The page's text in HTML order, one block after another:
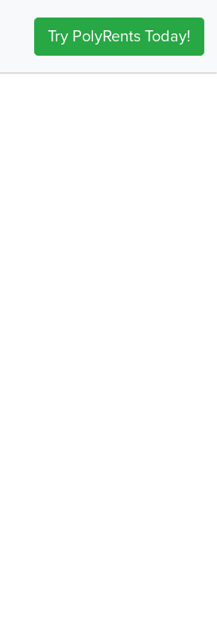
Try PolyRents Today!